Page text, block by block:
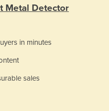
Metal Detector
in minutes
sales